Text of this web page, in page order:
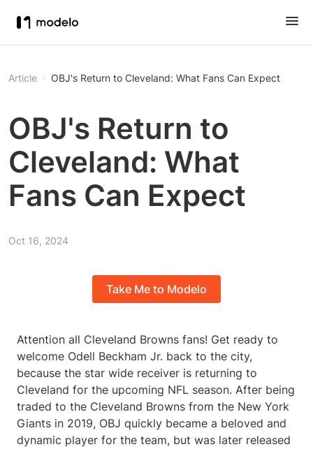
Article OBJ's Return to Cleveland: What Fans Can Expect
OBJ's Return to
Cleveland: What
Fans Can Expect
Oct 16, 2024
Take Me to Modelo
Attention all Cleveland Browns fans! Get ready to
welcome Odell Beckham Jr. back to the city,
because the star wide receiver is returning to
Cleveland for the upcoming NFL season. After being
traded to the Cleveland Browns from the New York
Giants in 2019, OBJ quickly became a beloved and
dynamic player for the team, but was later released